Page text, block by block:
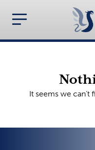
It seems we can’t